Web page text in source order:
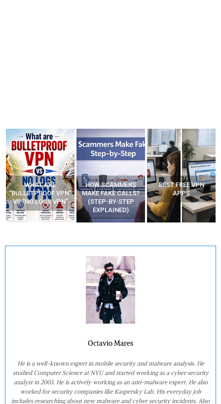
WHAT ARE
“BULLETPROOF VPN”
VS “NO LOGS VPN”
HOW SCAMMERS
MAKE FAKE CALLS?
(STEP-BY-STEP
EXPLAINED)
BEST FREE VPN
APPS
Octavio Mares
He is a well-known expert in mobile security and malware analysis. He
studied Computer Science at NYU and started working as a cyber security
analyst in 2003. He is actively working as an anti-malware expert. He also
worked for security companies like Kaspersky Lab. His everyday job
includes researching about new malware and cyber security incidents. Also